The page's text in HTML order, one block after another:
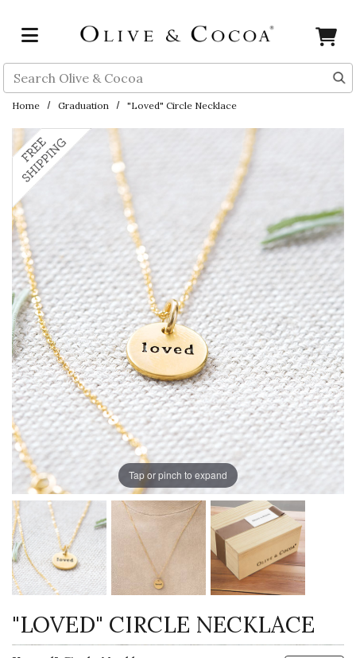
Search
Home Graduation "Loved" Circle Necklace
Tap or pinch to expand
"LOVED" CIRCLE NECKLACE